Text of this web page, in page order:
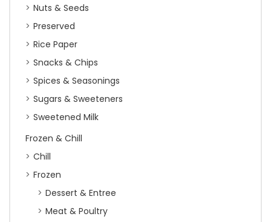
Nuts & Seeds
Preserved
Rice Paper
Snacks & Chips
Spices & Seasonings
Sugars & Sweeteners
Sweetened Milk
Frozen & Chill
Chill
Frozen
Dessert & Entree
Meat & Poultry